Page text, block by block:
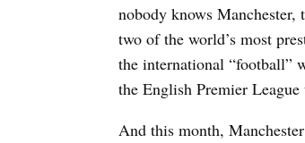
nobody knows
two of the world’s most
the international “football”
the English Premier League
And this month,